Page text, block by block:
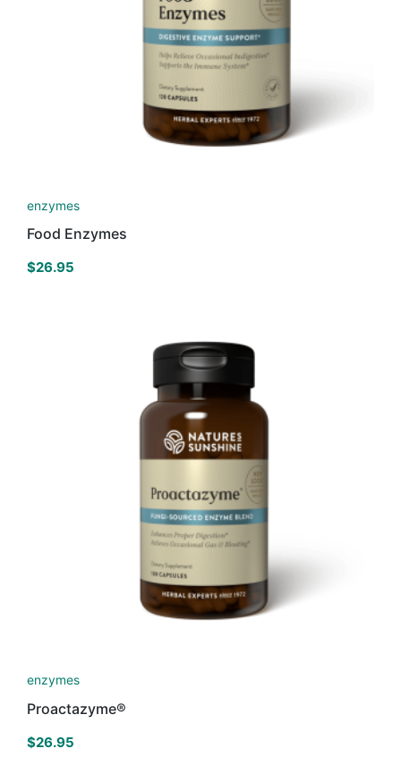
enzymes
Food Enzymes
$26.95
enzymes
Proactazyme®
$26.95